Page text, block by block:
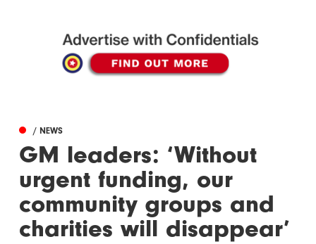
/ NEWS
GM leaders: ‘Without
urgent funding, our
community groups and
charities will disappear’